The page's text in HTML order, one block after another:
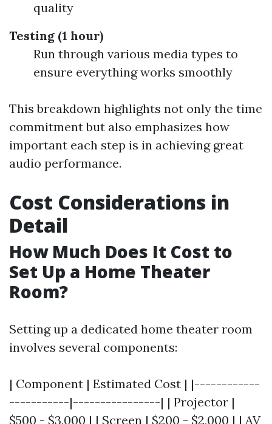
quality
Testing (1 hour)
Run through various media types to
ensure everything works smoothly
This breakdown highlights not only the time
commitment but also emphasizes how
important each step is in achieving great
audio performance.
Cost Considerations in
Detail
How Much Does It Cost to
Set Up a Home Theater
Room?
Setting up a dedicated home theater room
involves several components:
| Component | Estimated Cost | |------------
-----------|----------------| | Projector |
$500 - $3,000 | | Screen | $200 - $2,000 | | AV